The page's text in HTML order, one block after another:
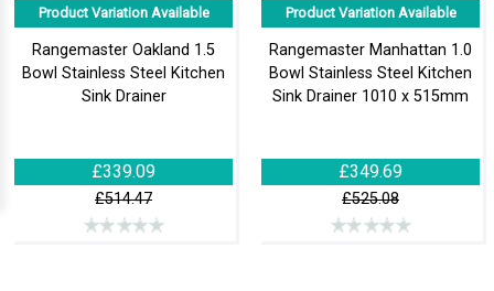
Product Variation Available
Rangemaster Oakland 1.5
Bowl Stainless Steel Kitchen
Sink Drainer
£339.09
£514.47
Product Variation Available
Rangemaster Manhattan 1.0
Bowl Stainless Steel Kitchen
Sink Drainer 1010 x 515mm
£349.69
£525.08